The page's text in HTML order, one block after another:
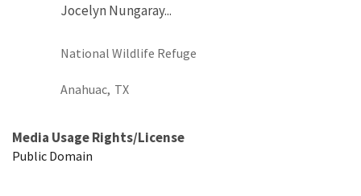
Jocelyn Nungaray...
National Wildlife Refuge
Anahuac, TX
Media Usage Rights/License
Public Domain